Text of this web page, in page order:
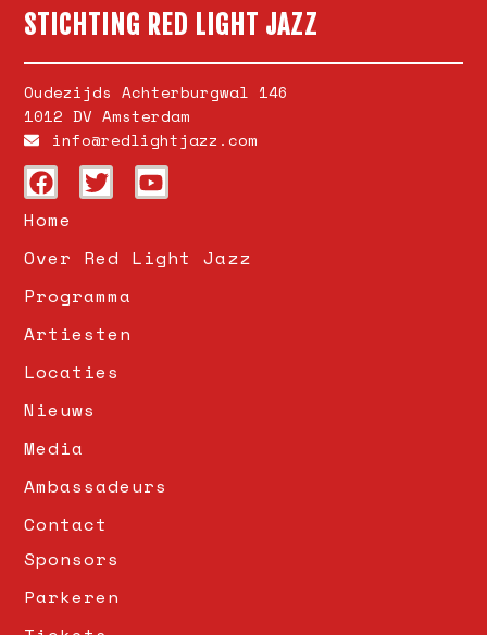
STICHTING RED LIGHT JAZZ
Oudezijds Achterburgwal 146
1012 DV Amsterdam
info@redlightjazz.com
Home
Over Red Light Jazz
Programma
Artiesten
Locaties
Nieuws
Media
Ambassadeurs
Contact
Sponsors
Parkeren